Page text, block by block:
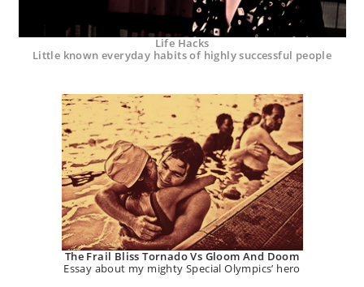
Life Hacks
Little known everyday habits of highly successful people
The Frail Bliss Tornado Vs Gloom And Doom
Essay about my mighty Special Olympics’ hero